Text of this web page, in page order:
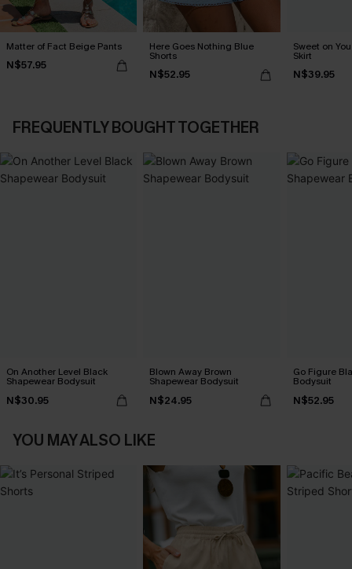
Matter of Fact Beige Pants
N$57.95
Here Goes Nothing Blue
Shorts
N$52.95
Sweet on
Skirt
N$39.95
FREQUENTLY BOUGHT TOGETHER
On Another Level Black
Shapewear Bodysuit
N$30.95
Blown Away Brown
Shapewear Bodysuit
N$24.95
Go Figure
Bodysuit
N$52.95
YOU MAY ALSO LIKE